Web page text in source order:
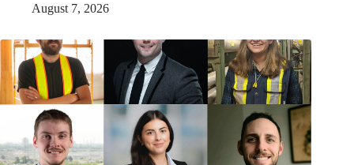
August 7, 2026